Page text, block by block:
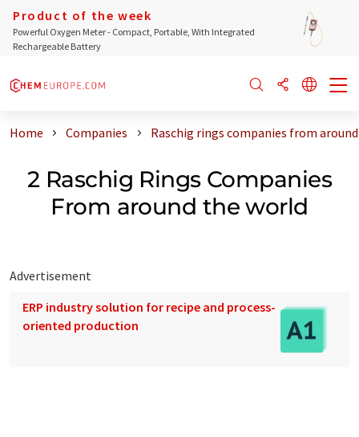
Product of the week
Powerful Oxygen Meter - Compact, Portable, With Integrated
Rechargeable Battery
Home Companies Raschig rings companies from
2 Raschig Rings Companies
From around the world
Advertisement
ERP industry solution for recipe and process-
oriented production